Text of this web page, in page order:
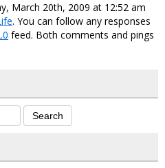
March 20th, 2009 at 12:52 am
. You can follow any responses
feed. Both comments and pings